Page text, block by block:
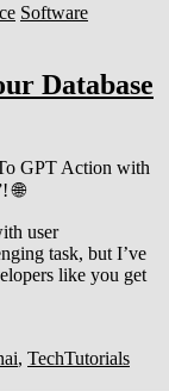
Software
Database
GPT Action with
🌐
user
task, but I’ve
like you get
, TechTutorials